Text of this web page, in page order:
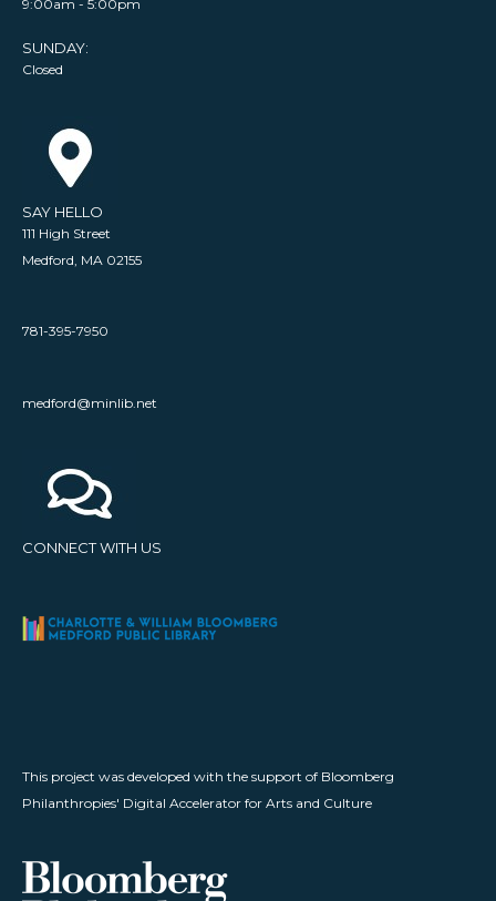
9:00am - 5:00pm
SUNDAY:
Closed
SAY HELLO
111 High Street
Medford, MA 02155
781-395-7950
medford@minlib.net
CONNECT WITH US
This project was developed with the support of Bloomberg
Philanthropies' Digital Accelerator for Arts and Culture